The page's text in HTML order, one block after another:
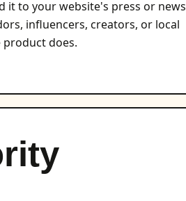
it to your website's press or news
influencers, creators, or local
does.